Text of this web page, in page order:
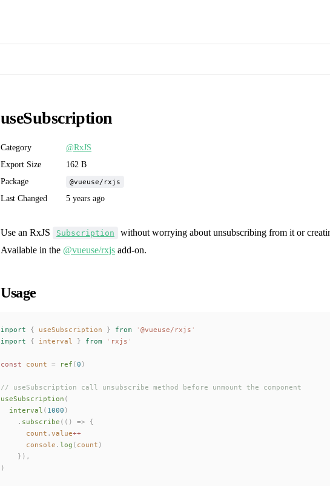
useSubscription
Category
@RxJS
Export Size
162 B
Package
@vueuse/rxjs
Last Changed 5 years ago
Use an RxJS Subscription
without worrying about unsubscribing from it or
Available in the @vueuse/rxjs add-on.
Usage
import { useSubscription } from ' @vueuse/rxjs '
import { interval } from ' rxjs '
const count = ref (0 )
// useSubscription call unsubscribe method before unmount the component
useSubscription (
  interval
( 1000 )
    .
subscribe (() => {
      count
. value++
      console
. log ( count )
    }),
)